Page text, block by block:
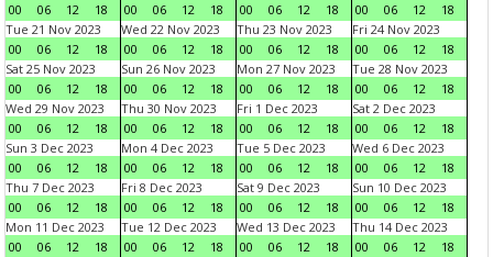
00
06 12 18
00
06 12 18
00
06 12 18
00
06 12
18
Tue 21 Nov 2023
00
06 12 18
Wed 22 Nov 2023
00
06 12 18
Thu 23 Nov 2023
00
06 12 18
Fri 24 Nov 2023
00
06 12
18
Sat 25 Nov 2023
00
06 12 18
Sun 26 Nov 2023
00
06 12 18
Mon 27 Nov 2023
00
06 12 18
Tue 28 Nov 2023
00
06 12
18
Wed 29 Nov 2023
00
06 12 18
Thu 30 Nov 2023
00
06 12 18
Fri 1 Dec 2023
00
06 12 18
Sat 2 Dec 2023
00
06 12
18
Sun 3 Dec 2023
00
06 12 18
Mon 4 Dec 2023
00
06 12 18
Tue 5 Dec 2023
00
06 12 18
Wed 6 Dec 2023
00
06 12
18
Thu 7 Dec 2023
00
06 12 18
Fri 8 Dec 2023
00
06 12 18
Sat 9 Dec 2023
00
06 12 18
Sun 10 Dec 2023
00
06 12
18
Mon 11 Dec 2023
00
06 12 18
Tue 12 Dec 2023
00
06 12 18
Wed 13 Dec 2023
00
06 12 18
Thu 14 Dec 2023
00
06 12
18